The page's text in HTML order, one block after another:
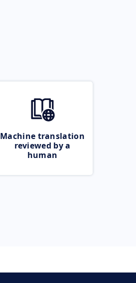
Machine translation
reviewed by a
human